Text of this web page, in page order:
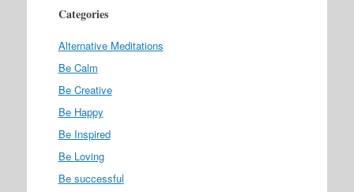
Categories
Alternative Meditations
Be Calm
Be Creative
Be Happy
Be Inspired
Be Loving
Be successful